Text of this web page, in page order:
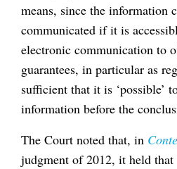
means, since the information
communicated if it is
electronic communication to
guarantees, in particular as
sufficient that it is ‘possible’
information before the
The Court noted that, in
judgment of 2012, it held that